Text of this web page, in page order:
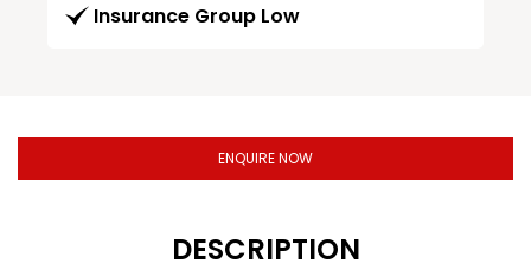
Insurance Group Low
ENQUIRE NOW
DESCRIPTION